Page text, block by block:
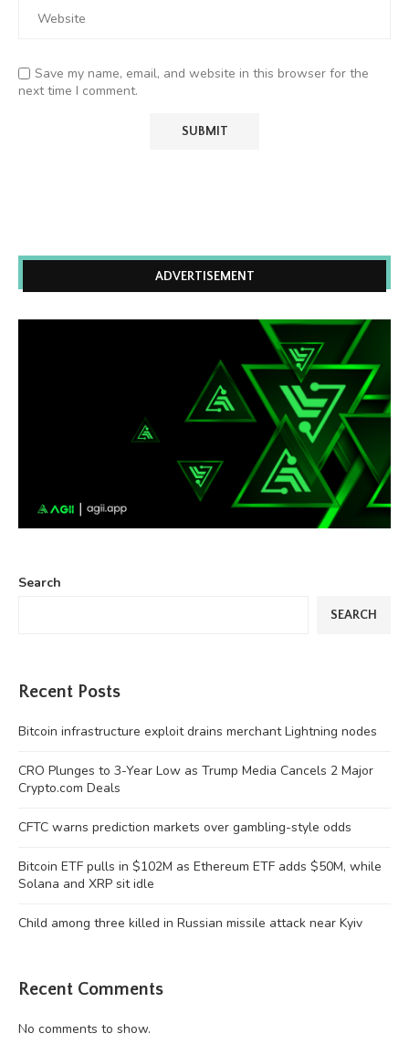
Save my name, email, and website in this browser for the
next time I comment.
ADVERTISEMENT
Search
SEARCH
Recent Posts
Bitcoin infrastructure exploit drains merchant Lightning nodes
CRO Plunges to 3-Year Low as Trump Media Cancels 2 Major
Crypto.com Deals
CFTC warns prediction markets over gambling-style odds
Bitcoin ETF pulls in $102M as Ethereum ETF adds $50M, while
Solana and XRP sit idle
Child among three killed in Russian missile attack near Kyiv
Recent Comments
No comments to show.